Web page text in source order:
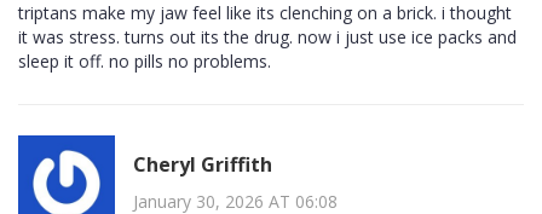
triptans make my jaw feel like its clenching on a brick. i thought
it was stress. turns out its the drug. now i just use ice packs and
sleep it off. no pills no problems.
Cheryl Griffith
January 30, 2026 AT 06:08